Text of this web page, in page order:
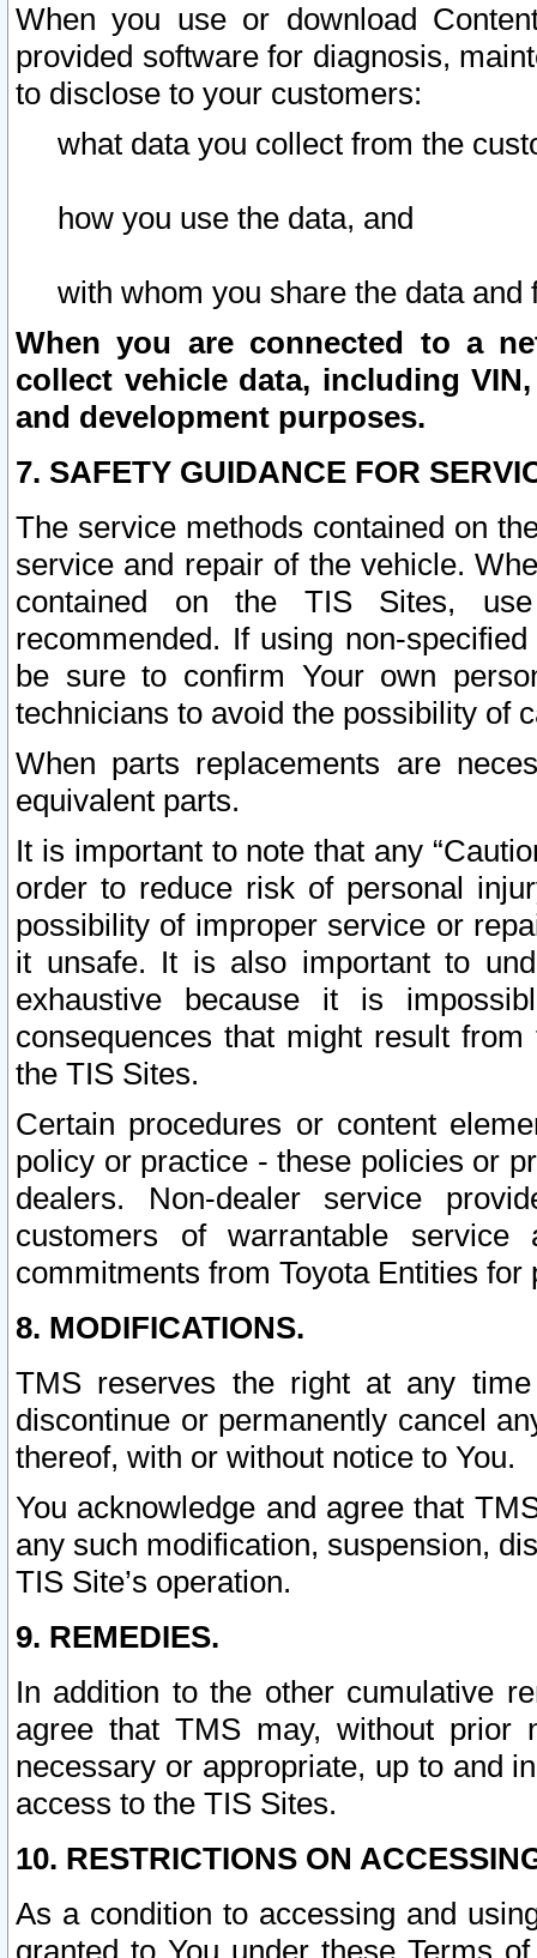
When you use or download
provided software for diagnosis,
to disclose to your customers:
what data you collect from the
how you use the data, and
with whom you share the data and
When you are connected to a
collect vehicle data, including
and development purposes.
7. SAFETY GUIDANCE FOR
The service methods contained on
service and repair of the vehicle.
contained on the TIS Sites,
recommended. If using non-
be sure to confirm Your own
technicians to avoid the possibility of
When parts replacements are
equivalent parts.
It is important to note that any
order to reduce risk of personal
possibility of improper service or
it unsafe. It is also important to
exhaustive because it is
consequences that might result
the TIS Sites.
Certain procedures or content
policy or practice - these policies or
dealers. Non-dealer service
customers of warrantable
commitments from Toyota Entities
8. MODIFICATIONS.
TMS reserves the right at any
discontinue or permanently cancel
thereof, with or without notice to You.
You acknowledge and agree that
any such modification, suspension,
TIS Site’s operation.
9. REMEDIES.
In addition to the other cumulative
agree that TMS may, without prior
necessary or appropriate, up to and
access to the TIS Sites.
10. RESTRICTIONS ON
As a condition to accessing and
granted to You under these Terms